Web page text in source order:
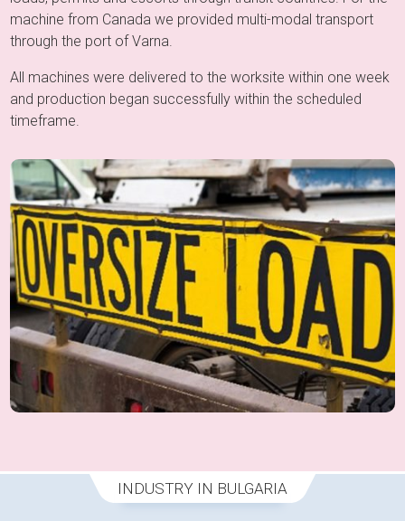
machine from Canada we provided multi-modal transport
through the port of Varna.
All machines were delivered to the worksite within one week
and production began successfully within the scheduled
timeframe.
INDUSTRY IN BULGARIA